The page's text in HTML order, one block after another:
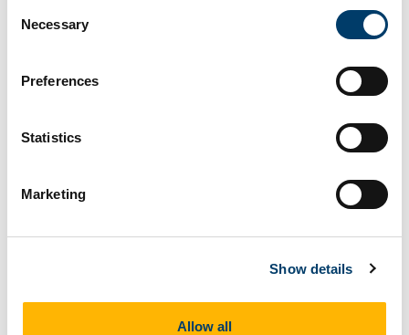
Selection
Necessary
Preferences
Statistics
Marketing
Show details
Allow all
What does this site look like?